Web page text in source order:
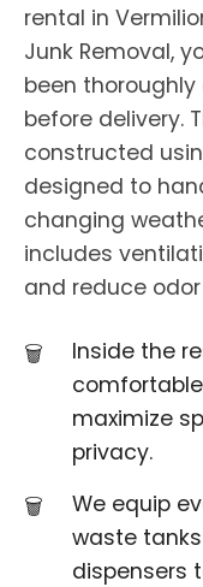
rental in
Junk Removal,
been
before delivery.
constructed
designed to
changing
includes
and reduce
Inside the
maximize
privacy.
We equip
waste
dispensers